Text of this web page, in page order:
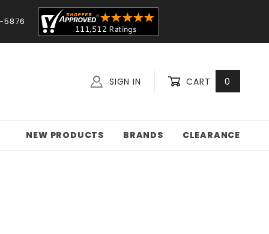
SIGN IN CART 0
NEW PRODUCTS BRANDS CLEARANCE